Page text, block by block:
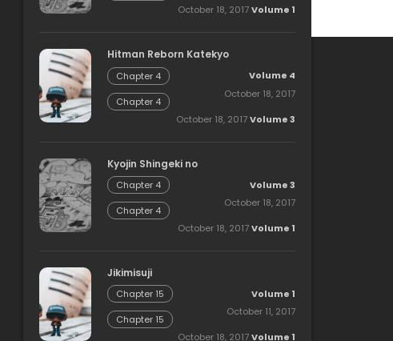
Volume 1
October 18, 2017
Hitman Reborn Katekyo
Chapter 4
Volume 4
October 18, 2017
Chapter 4
Volume 3
October 18, 2017
Kyojin Shingeki no
Chapter 4
Volume 3
October 18, 2017
Chapter 4
Volume 1
October 18, 2017
Jikimisuji
Chapter 15
Volume 1
October 11, 2017
Chapter 15
Volume 1
October 18, 2017